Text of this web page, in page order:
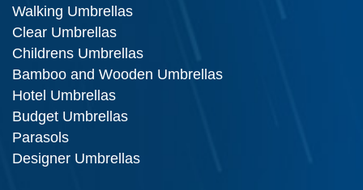
Walking Umbrellas
Clear Umbrellas
Childrens Umbrellas
Bamboo and Wooden Umbrellas
Hotel Umbrellas
Budget Umbrellas
Parasols
Designer Umbrellas